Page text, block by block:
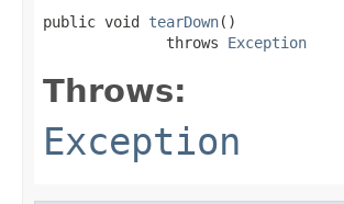
public void tearDown()
              throws
Exception
Throws:
Exception